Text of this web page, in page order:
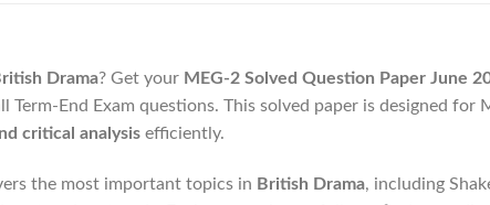
Drama? Get your MEG-2 Solved Question Paper June
Term-End Exam questions. This solved paper is designed
critical analysis efficiently.
the most important topics in British Drama, including